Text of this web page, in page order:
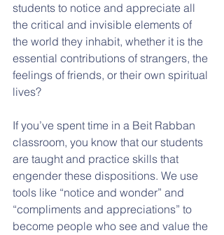
students to notice and appreciate all
the critical and invisible elements of
the world they inhabit, whether it is the
essential contributions of strangers, the
feelings of friends, or their own spiritual
lives?
If you’ve spent time in a Beit Rabban
classroom, you know that our students
are taught and practice skills that
engender these dispositions. We use
tools like “notice and wonder” and
“compliments and appreciations” to
become people who see and value the